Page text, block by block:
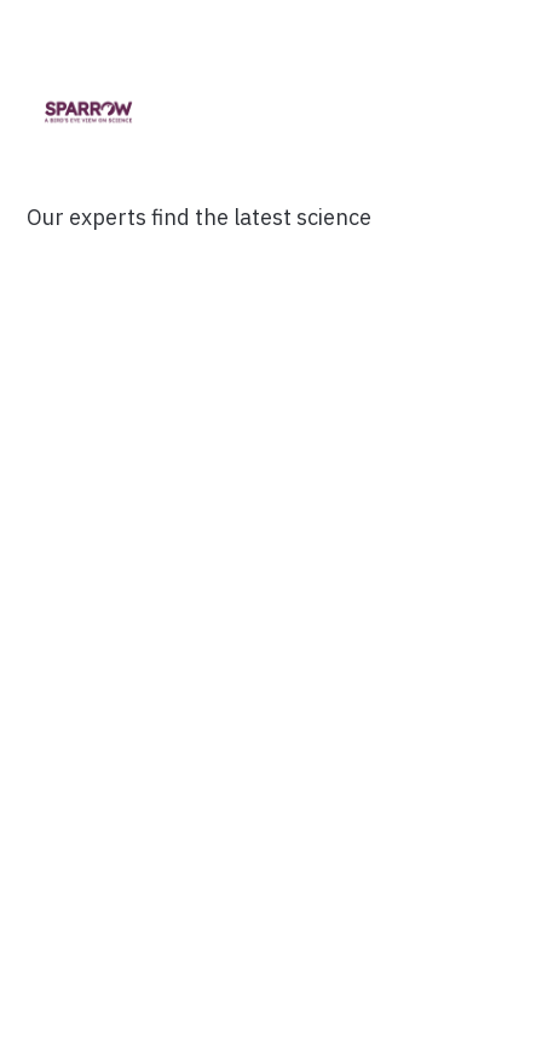
Our experts find the latest science